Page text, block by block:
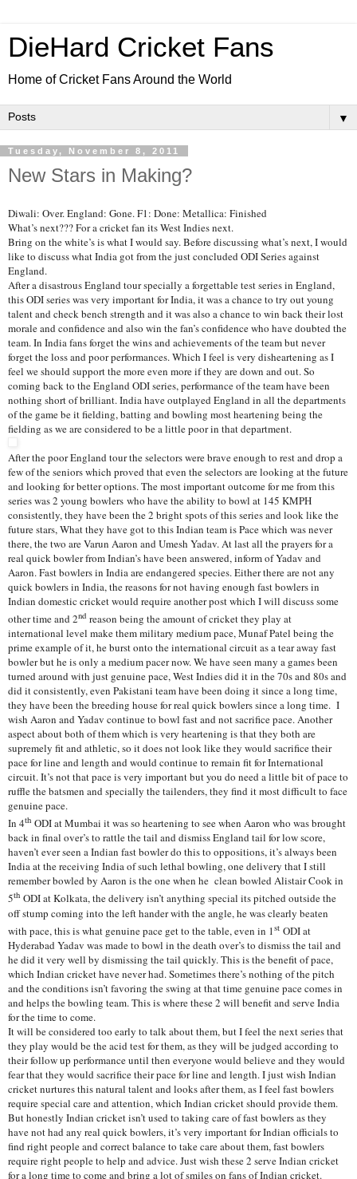
DieHard Cricket Fans
Home of Cricket Fans Around the World
▼
Tuesday, November 8, 2011
New Stars in Making?
Diwali: Over. England: Gone. F1: Done: Metallica: Finished
What’s next??? For a cricket fan its West Indies next.
Bring on the white’s is what I would say. Before discussing what’s next, I would
like to discuss what India got from the just concluded ODI Series against
England.
After a disastrous England tour specially a forgettable test series in England,
this ODI series was very important for India, it was a chance to try out young
talent and check bench strength and it was also a chance to win back their lost
morale and confidence and also win the fan’s confidence who have doubted the
team. In India fans forget the wins and achievements of the team but never
forget the loss and poor performances. Which I feel is very disheartening as I
feel we should support the more even more if they are down and out. So
coming back to the England ODI series, performance of the team have been
nothing short of brilliant. India have outplayed England in all the departments
of the game be it fielding, batting and bowling most heartening being the
fielding as we are considered to be a little poor in that department.
After the poor England tour the selectors were brave enough to rest and drop a
few of the seniors which proved that even the selectors are looking at the future
and looking for better options. The most important outcome for me from this
series was 2 young bowlers who have the ability to bowl at 145 KMPH
consistently, they have been the 2 bright spots of this series and look like the
future stars, What they have got to this Indian team is Pace which was never
there, the two are Varun Aaron and Umesh Yadav. At last all the prayers for a
real quick bowler from Indian’s have been answered, inform of Yadav and
Aaron. Fast bowlers in India are endangered species. Either there are not any
quick bowlers in India, the reasons for not having enough fast bowlers in
Indian domestic cricket would require another post which I will discuss some
other time and 2nd reason being the amount of cricket they play at
international level make them military medium pace, Munaf Patel being the
prime example of it, he burst onto the international circuit as a tear away fast
bowler but he is only a medium pacer now. We have seen many a games been
turned around with just genuine pace, West Indies did it in the 70s and 80s and
did it consistently, even Pakistani team have been doing it since a long time,
they have been the breeding house for real quick bowlers since a long time. I
wish Aaron and Yadav continue to bowl fast and not sacrifice pace. Another
aspect about both of them which is very heartening is that they both are
supremely fit and athletic, so it does not look like they would sacrifice their
pace for line and length and would continue to remain fit for International
circuit. It’s not that pace is very important but you do need a little bit of pace to
ruffle the batsmen and specially the tailenders, they find it most difficult to face
genuine pace.
In 4th ODI at Mumbai it was so heartening to see when Aaron who was brought
back in final over’s to rattle the tail and dismiss England tail for low score,
haven’t ever seen a Indian fast bowler do this to oppositions, it’s always been
India at the receiving India of such lethal bowling, one delivery that I still
remember bowled by Aaron is the one when he clean bowled Alistair Cook in
5th ODI at Kolkata, the delivery isn’t anything special its pitched outside the
off stump coming into the left hander with the angle, he was clearly beaten
with pace, this is what genuine pace get to the table, even in 1st ODI at
Hyderabad Yadav was made to bowl in the death over’s to dismiss the tail and
he did it very well by dismissing the tail quickly. This is the benefit of pace,
which Indian cricket have never had. Sometimes there’s nothing of the pitch
and the conditions isn’t favoring the swing at that time genuine pace comes in
and helps the bowling team. This is where these 2 will benefit and serve India
for the time to come.
It will be considered too early to talk about them, but I feel the next series that
they play would be the acid test for them, as they will be judged according to
their follow up performance until then everyone would believe and they would
fear that they would sacrifice their pace for line and length. I just wish Indian
cricket nurtures this natural talent and looks after them, as I feel fast bowlers
require special care and attention, which Indian cricket should provide them.
But honestly Indian cricket isn’t used to taking care of fast bowlers as they
have not had any real quick bowlers, it’s very important for Indian officials to
find right people and correct balance to take care about them, fast bowlers
require right people to help and advice. Just wish these 2 serve Indian cricket
for a long time to come and bring a lot of smiles on fans of Indian cricket.